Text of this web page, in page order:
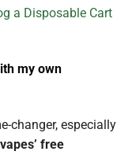
a Disposable Cart
my own
changer, especially
free